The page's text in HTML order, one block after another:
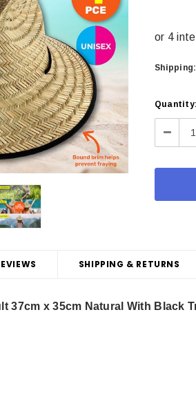
Shipping:
Current
Stock:
Quantity:
SHIPPING & RETURNS
37cm x 35cm Natural With Black